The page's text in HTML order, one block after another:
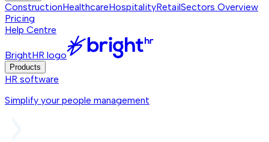
ConstructionHealthcareHospitalityRetailSectors Overview
Pricing
Help Centre
BrightHR logo
Products
HR software
Simplify your people management